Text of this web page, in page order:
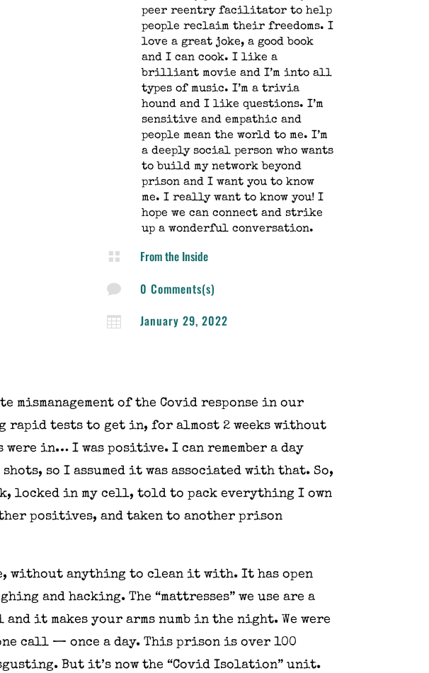
peer reentry facilitator to help
people reclaim their freedoms. I
love a great joke, a good book
and I can cook. I like a
brilliant movie and I’m into all
types of music. I’m a trivia
hound and I like questions. I’m
sensitive and empathic and
people mean the world to me. I’m
a deeply social person who wants
to build my network beyond
prison and I want you to know
me. I really want to know you! I
hope we can connect and strike
up a wonderful conversation.
 From the Inside
 0 Comments(s)
 January 29, 2022
mismanagement of the Covid response in our
rapid tests to get in, for almost 2 weeks without
in… I was positive. I can remember a day
so I assumed it was associated with that. So,
locked in my cell, told to pack everything I own
positives, and taken to another prison
without anything to clean it with. It has open
and hacking. The “mattresses” we use are a
it makes your arms numb in the night. We were
call — once a day. This prison is over 100
But it’s now the “Covid Isolation” unit.